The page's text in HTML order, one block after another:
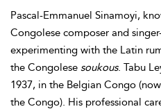
Pascal-Emmanuel Sinamoyi,
Congolese composer and
experimenting with the Latin
the Congolese soukous. Tabu
1937, in the Belgian Congo
the Congo). His professional